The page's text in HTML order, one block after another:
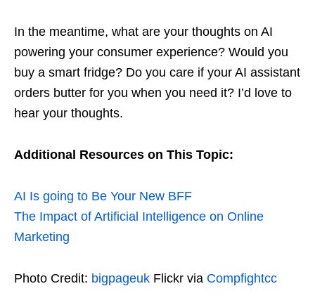
In the meantime, what are your thoughts on AI
powering your consumer experience? Would you
buy a smart fridge? Do you care if your AI assistant
orders butter for you when you need it? I’d love to
hear your thoughts.
Additional Resources on This Topic:
AI Is going to Be Your New BFF
The Impact of Artificial Intelligence on Online
Marketing
Photo Credit: bigpageuk Flickr via Compfightcc